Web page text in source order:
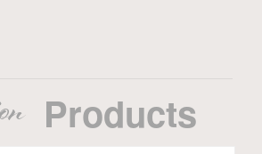
Products